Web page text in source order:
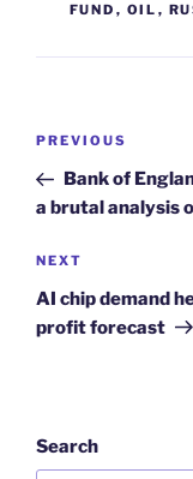
FUND , OIL ,
Post
Previous
Post
PREVIOUS
Bank of
a brutal analysis
Next
Post
NEXT
AI chip demand
profit forecast
Search